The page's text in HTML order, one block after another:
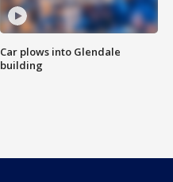
Car plows into Glendale
building